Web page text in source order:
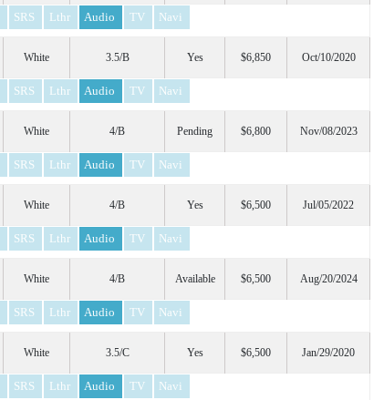
SRS Lthr Audio TV Navi
White 3.5/B Yes $6,850 Oct/10/2020
SRS Lthr Audio TV Navi
White 4/B Pending $6,800 Nov/08/2023
SRS Lthr Audio TV Navi
White 4/B Yes $6,500 Jul/05/2022
SRS Lthr Audio TV Navi
White 4/B Available $6,500 Aug/20/2024
SRS Lthr Audio TV Navi
White 3.5/C Yes $6,500 Jan/29/2020
SRS Lthr Audio TV Navi